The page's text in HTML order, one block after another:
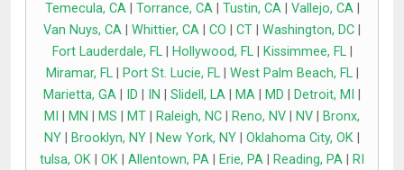
Temecula, CA| Torrance, CA| Tustin, CA| Vallejo, CA|
Van Nuys, CA
Whittier, CA CO CT Washington, DC
Fort Lauderdale, FL| Hollywood, FL| Kissimmee, FL|
Miramar, FL| Port St. Lucie, FL| West Palm Beach, FL|
Marietta, GA
ID IN Slidell, LA MA MD Detroit, MI
MI
MN MS MT Raleigh, NC Reno, NV NV
Bronx,
NY
Brooklyn, NY New York, NY Oklahoma City, OK
tulsa, OK
OK Allentown, PA Erie, PA Reading, PA
RI